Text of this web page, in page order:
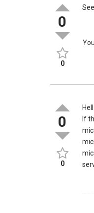
0
0
0
0
If